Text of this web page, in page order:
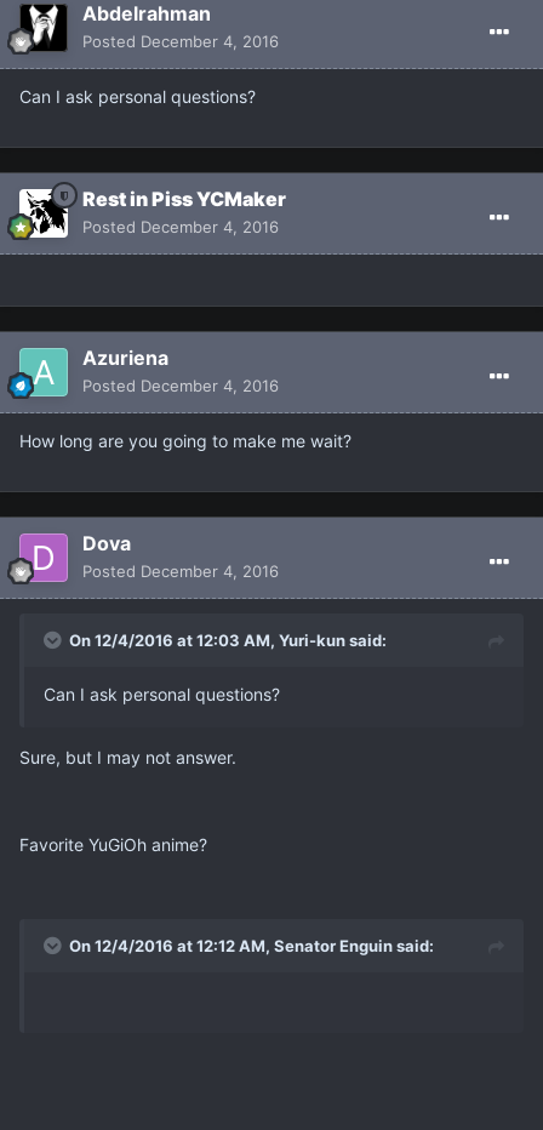
Abdelrahman
Posted December 4, 2016
Can I ask personal questions?
Rest in Piss YCMaker
Posted December 4, 2016
Azuriena
Posted December 4, 2016
How long are you going to make me wait?
Dova
Posted December 4, 2016
On 12/4/2016 at 12:03 AM, Yuri-kun said:
Can I ask personal questions?
Sure, but I may not answer.
Favorite YuGiOh anime?
On 12/4/2016 at 12:12 AM, Senator Enguin said: